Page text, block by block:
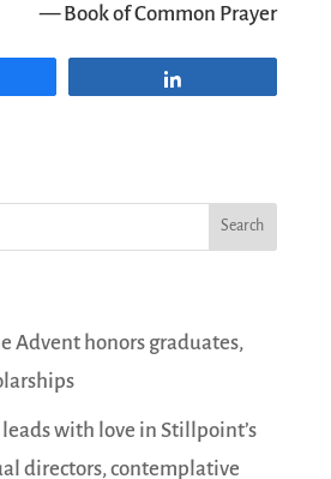
— Book of Common Prayer
Advent honors graduates,
with love in Stillpoint’s
directors, contemplative